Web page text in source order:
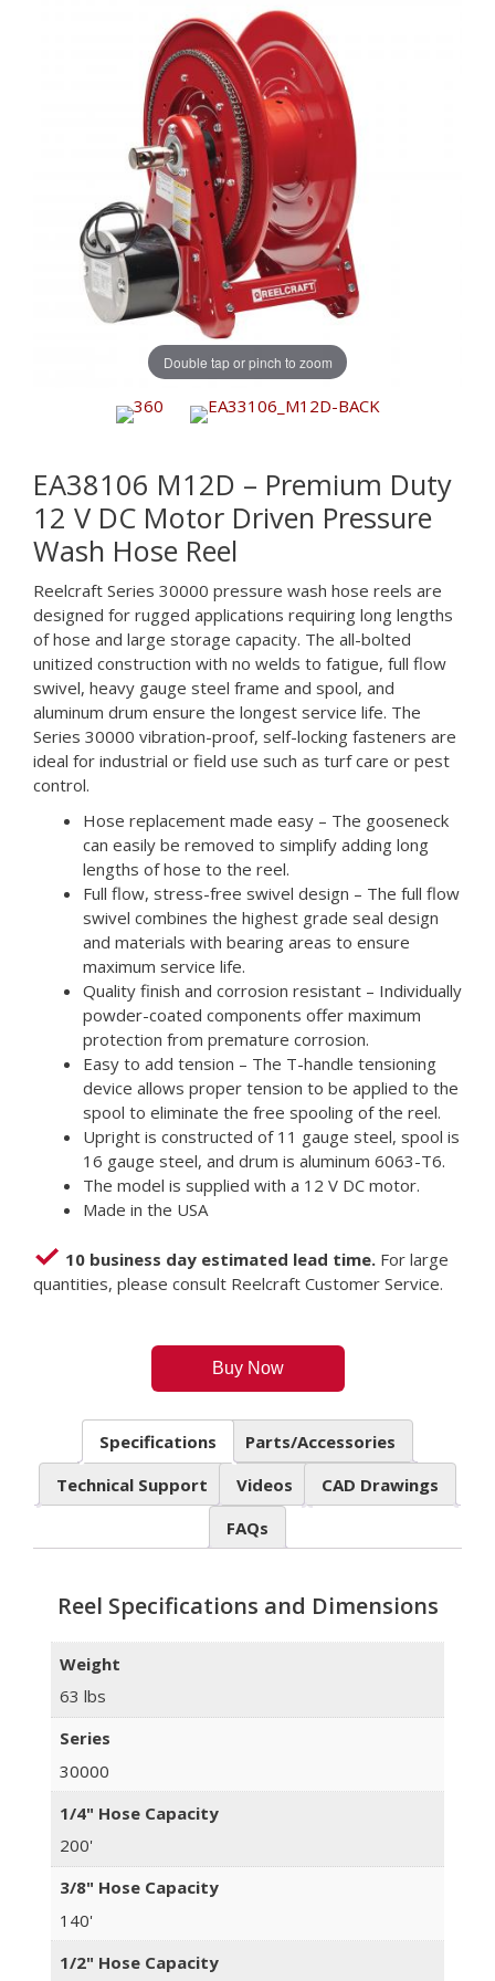
Double tap or pinch to zoom
EA38106 M12D – Premium Duty
12 V DC Motor Driven Pressure
Wash Hose Reel
Reelcraft Series 30000 pressure wash hose reels are
designed for rugged applications requiring long lengths
of hose and large storage capacity. The all-bolted
unitized construction with no welds to fatigue, full flow
swivel, heavy gauge steel frame and spool, and
aluminum drum ensure the longest service life. The
Series 30000 vibration-proof, self-locking fasteners are
ideal for industrial or field use such as turf care or pest
control.
Hose replacement made easy – The gooseneck
can easily be removed to simplify adding long
lengths of hose to the reel.
Full flow, stress-free swivel design – The full flow
swivel combines the highest grade seal design
and materials with bearing areas to ensure
maximum service life.
Quality finish and corrosion resistant – Individually
powder-coated components offer maximum
protection from premature corrosion.
Easy to add tension – The T-handle tensioning
device allows proper tension to be applied to the
spool to eliminate the free spooling of the reel.
Upright is constructed of 11 gauge steel, spool is
16 gauge steel, and drum is aluminum 6063-T6.
The model is supplied with a 12 V DC motor.
Made in the USA
10 business day estimated lead time. For large
quantities, please consult Reelcraft Customer Service.
Buy Now
Specifications
Parts/Accessories
Technical Support
Videos
CAD Drawings
FAQs
Reel Specifications and Dimensions
Weight
63 lbs
Series
30000
1/4" Hose Capacity
200'
3/8" Hose Capacity
140'
1/2" Hose Capacity